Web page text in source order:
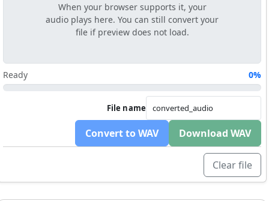
When your browser supports it, your
audio plays here. You can still convert your
file if preview does not load.
Ready 0%
File name
Convert to WAV Download WAV
Clear file